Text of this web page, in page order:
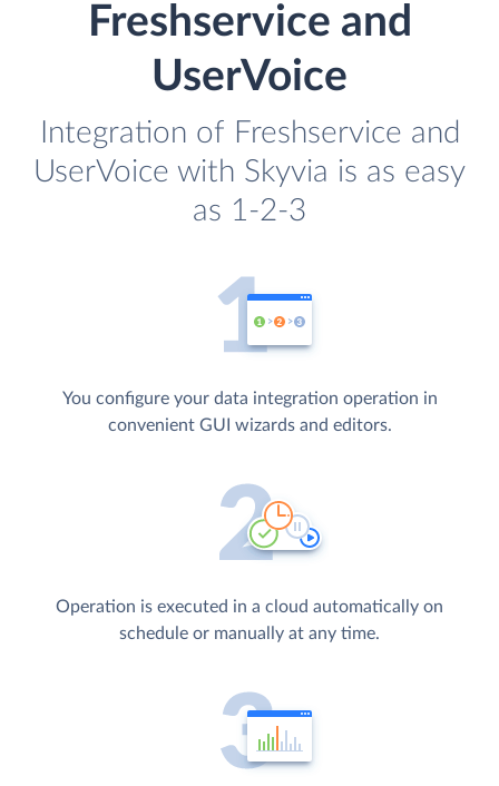
Freshservice and
UserVoice
Integration of Freshservice and
UserVoice with Skyvia is as easy
as 1-2-3
You configure your data integration operation in
convenient GUI wizards and editors.
Operation is executed in a cloud automatically on
schedule or manually at any time.